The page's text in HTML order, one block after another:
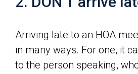
Arriving late to an HOA
in many ways. For one, it
to the person speaking,